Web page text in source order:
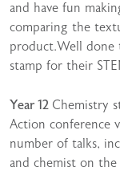
and have fun
comparing the
product.Well done
stamp for their
Year 12 Chemistry
Action conference
number of talks,
and chemist on